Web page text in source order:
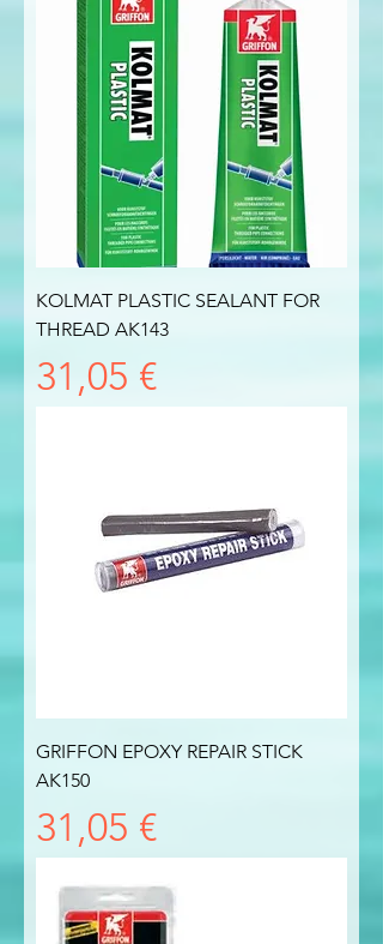
KOLMAT PLASTIC SEALANT FOR
THREAD AK143
Prezzo
31,05 €
GRIFFON EPOXY REPAIR STICK
AK150
Prezzo
31,05 €